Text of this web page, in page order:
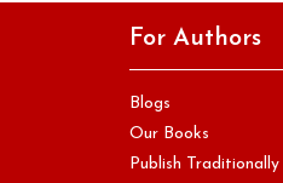
For Authors
Blogs
Our Books
Publish Traditionally